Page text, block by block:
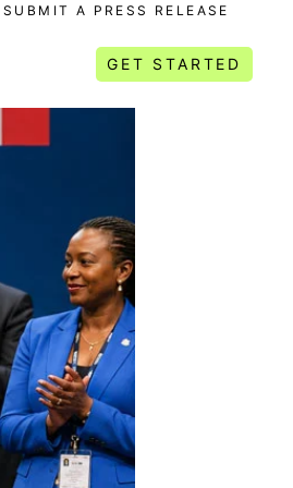
SUBMIT A PRESS RELEASE
GET STARTED